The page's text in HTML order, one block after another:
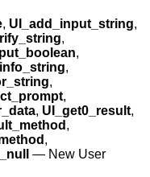
, UI_add_input_string,
,
,
,
,
,
, UI_get0_result,
,
,
— New User